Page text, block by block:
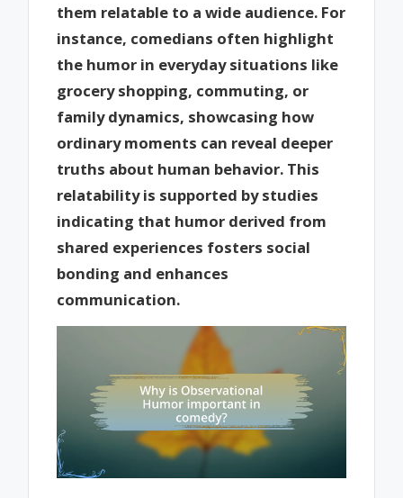
them relatable to a wide audience. For
instance, comedians often highlight
the humor in everyday situations like
grocery shopping, commuting, or
family dynamics, showcasing how
ordinary moments can reveal deeper
truths about human behavior. This
relatability is supported by studies
indicating that humor derived from
shared experiences fosters social
bonding and enhances
communication.